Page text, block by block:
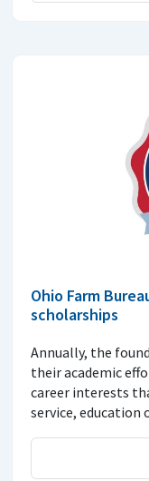
Ohio Farm
scholarships
Annually, the
their academic
career interests
service, education